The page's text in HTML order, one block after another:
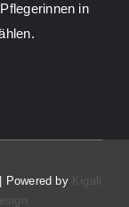
in
Powered by Kigali